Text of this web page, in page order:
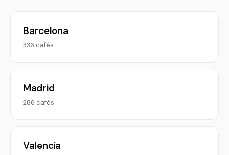
Barcelona
336 cafés
Madrid
286 cafés
Valencia